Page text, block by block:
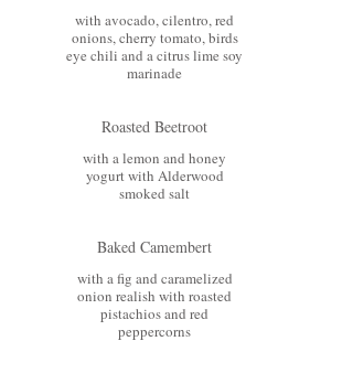
with avocado, cilentro, red
onions, cherry tomato, birds
eye chili and a citrus lime soy
marinade
Roasted Beetroot
with a lemon and honey
yogurt with Alderwood
smoked salt
Baked Camembert
with a fig and caramelized
onion realish with roasted
pistachios and red
peppercorns